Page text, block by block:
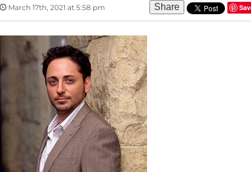
March 17th, 2021 at 5:58 pm Share